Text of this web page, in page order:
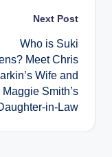
Next Post
Who is Suki
Meet Chris
Wife and
Maggie Smith’s
in-Law